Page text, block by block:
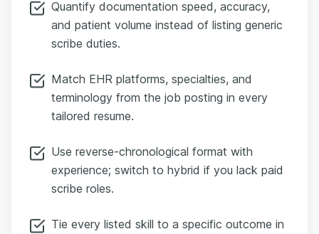
Quantify documentation speed, accuracy,
and patient volume instead of listing generic
scribe duties.
Match EHR platforms, specialties, and
terminology from the job posting in every
tailored resume.
Use reverse-chronological format with
experience; switch to hybrid if you lack paid
scribe roles.
Tie every listed skill to a specific outcome in